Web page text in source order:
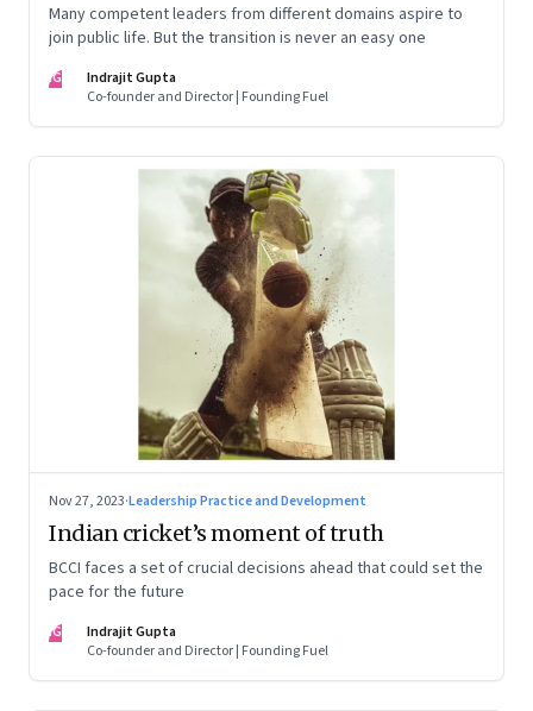
Many competent leaders from different domains aspire to
join public life. But the transition is never an easy one
IG
Indrajit Gupta
Co-founder and Director | Founding Fuel
Nov 27, 2023·Leadership Practice and Development
Indian cricket’s moment of truth
BCCI faces a set of crucial decisions ahead that could set the
pace for the future
IG
Indrajit Gupta
Co-founder and Director | Founding Fuel